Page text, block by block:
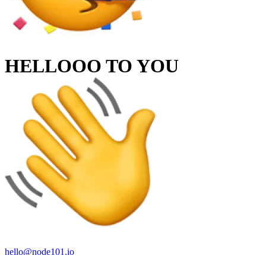
HELLOOO TO YOU
hello@node101.io